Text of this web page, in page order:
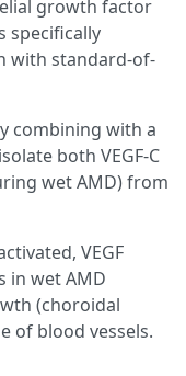
growth factor
specifically
with standard-of-
combining with a
both VEGF-C
wet AMD) from
VEGF
in wet AMD
(choroidal
of blood vessels.